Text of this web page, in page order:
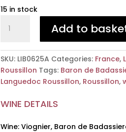
15 in stock
Baron
Badassiere,
Baron
de
Badassiere,
2025,
quantity
Add to
SKU: LIB0625A Categories: France,
Roussillon Tags: Baron de
Languedoc Roussillon, Roussillon,
WINE DETAILS
Wine: Viognier, Baron de